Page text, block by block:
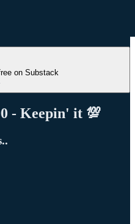
on Substack
- Keepin' it 💯